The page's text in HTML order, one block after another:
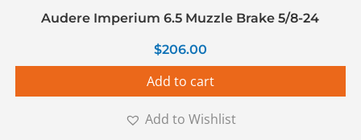
Audere Imperium 6.5 Muzzle Brake 5/8-24
$206.00
Add to cart
Add to Wishlist